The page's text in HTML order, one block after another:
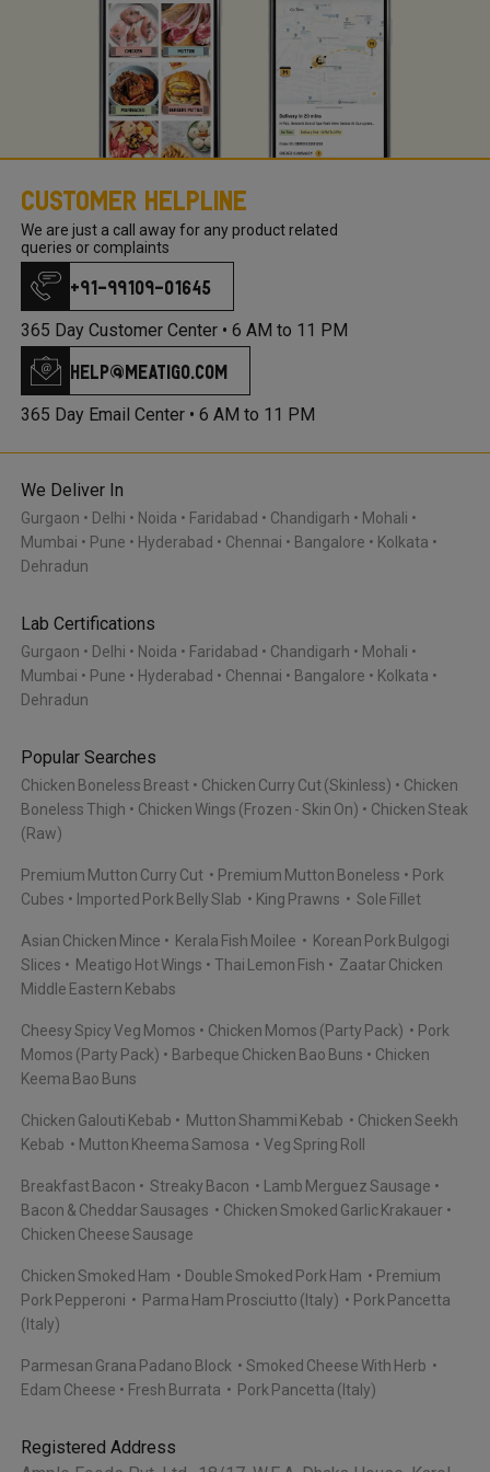
Customer Helpline
We are just a call away for any product related
queries or complaints
+91-99109-01645
365 Day Customer Center • 6 AM to 11 PM
help@meatigo.com
365 Day Email Center • 6 AM to 11 PM
We Deliver In
Gurgaon Delhi Noida Faridabad Chandigarh
Mohali
Mumbai
Pune Hyderabad Chennai Bangalore
Kolkata
Dehradun
Lab Certifications
Gurgaon Delhi Noida Faridabad Chandigarh
Mohali
Mumbai
Pune Hyderabad Chennai Bangalore
Kolkata
Dehradun
Popular Searches
Chicken Boneless Breast Chicken Curry Cut (Skinless)
Chicken
Boneless Thigh
Chicken Wings (Frozen - Skin On)
Chicken Steak
(Raw)
Premium Mutton Curry Cut Premium Mutton Boneless
Pork
Cubes
Imported Pork Belly Slab King Prawns Sole Fillet
Asian Chicken Mince Kerala Fish Moilee
Korean Pork Bulgogi
Slices
Meatigo Hot Wings Thai Lemon Fish
Zaatar Chicken
Middle Eastern Kebabs
Cheesy Spicy Veg Momos Chicken Momos (Party Pack)
Pork
Momos (Party Pack)
Barbeque Chicken Bao Buns
Chicken
Keema Bao Buns
Chicken Galouti Kebab Mutton Shammi Kebab
Chicken Seekh
Kebab
Mutton Kheema Samosa Veg Spring Roll
Breakfast Bacon Streaky Bacon
Lamb Merguez Sausage
Bacon & Cheddar Sausages
Chicken Smoked Garlic Krakauer
Chicken Cheese Sausage
Chicken Smoked Ham Double Smoked Pork Ham
Premium
Pork Pepperoni
Parma Ham Prosciutto (Italy)
Pork Pancetta
(Italy)
Parmesan Grana Padano Block
Smoked Cheese With Herb
Edam Cheese
Fresh Burrata Pork Pancetta (Italy)
Registered Address